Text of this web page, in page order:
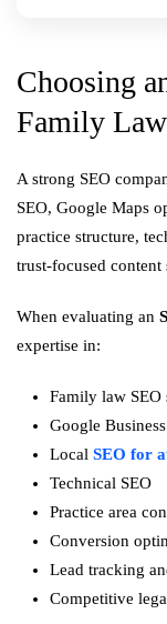
Choosing
Family
A strong SEO
SEO, Google Maps
practice structure,
trust-focused content
When evaluating an
expertise in:
Family law SEO
Google
Local SEO for
Technical SEO
Practice area
Conversion
Lead tracking
Competitive